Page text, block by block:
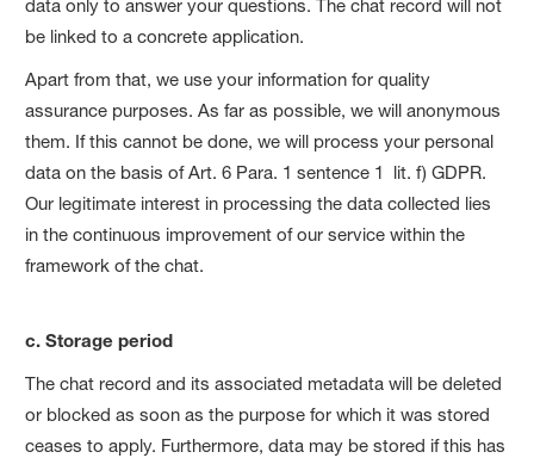
data only to answer your questions. The chat record will not
be linked to a concrete application.
Apart from that, we use your information for quality
assurance purposes. As far as possible, we will anonymous
them. If this cannot be done, we will process your personal
data on the basis of Art. 6 Para. 1 sentence 1 lit. f) GDPR.
Our legitimate interest in processing the data collected lies
in the continuous improvement of our service within the
framework of the chat.
c. Storage period
The chat record and its associated metadata will be deleted
or blocked as soon as the purpose for which it was stored
ceases to apply. Furthermore, data may be stored if this has